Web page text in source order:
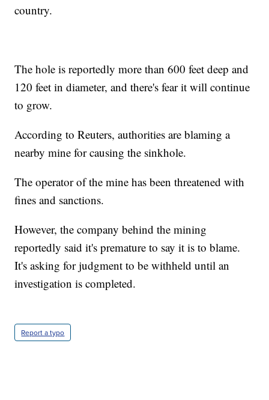
country.
The hole is reportedly more than 600 feet deep and
120 feet in diameter, and there's fear it will continue
to grow.
According to Reuters, authorities are blaming a
nearby mine for causing the sinkhole.
The operator of the mine has been threatened with
fines and sanctions.
However, the company behind the mining
reportedly said it's premature to say it is to blame.
It's asking for judgment to be withheld until an
investigation is completed.
Report a typo